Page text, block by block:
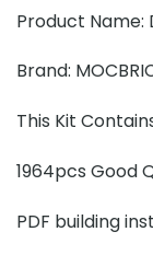
Product Name:
Brand:
This Kit
1964pcs Good
PDF building